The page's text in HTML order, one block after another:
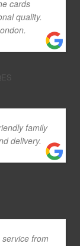
cards
quality.
family
delivery.
from